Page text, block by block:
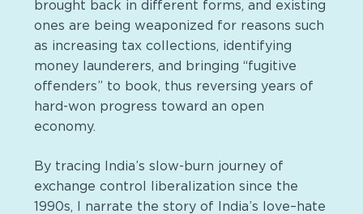
brought back in different forms, and existing
ones are being weaponized for reasons such
as increasing tax collections, identifying
money launderers, and bringing “fugitive
offenders” to book, thus reversing years of
hard-won progress toward an open
economy.
By tracing India’s slow-burn journey of
exchange control liberalization since the
1990s, I narrate the story of India’s love–hate